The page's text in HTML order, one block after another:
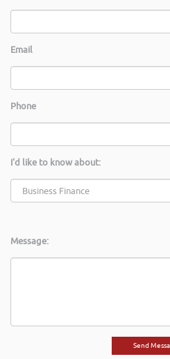
Email
Phone
I'd like to know about:
Message: